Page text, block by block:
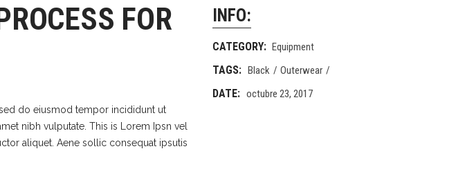
FOR
do eiusmod tempor incididunt ut
nibh vulputate. This is Lorem Ipsn vel
aliquet. Aene sollic consequat ipsutis
INFO:
CATEGORY: Equipment
TAGS: Black Outerwear
DATE: octubre 23, 2017